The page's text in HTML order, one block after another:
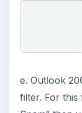
e. Outlook
filter. For this